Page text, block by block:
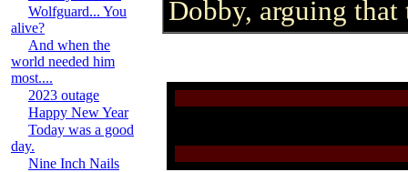
Wolfguard... You
alive?
And when the
world needed him
most....
2023 outage
Happy New Year
Today was a good
day.
Nine Inch Nails
Dobby, arguing